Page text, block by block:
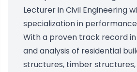
Lecturer in Civil Engineering
specialization in
With a proven track record
and analysis of residential
structures, timber